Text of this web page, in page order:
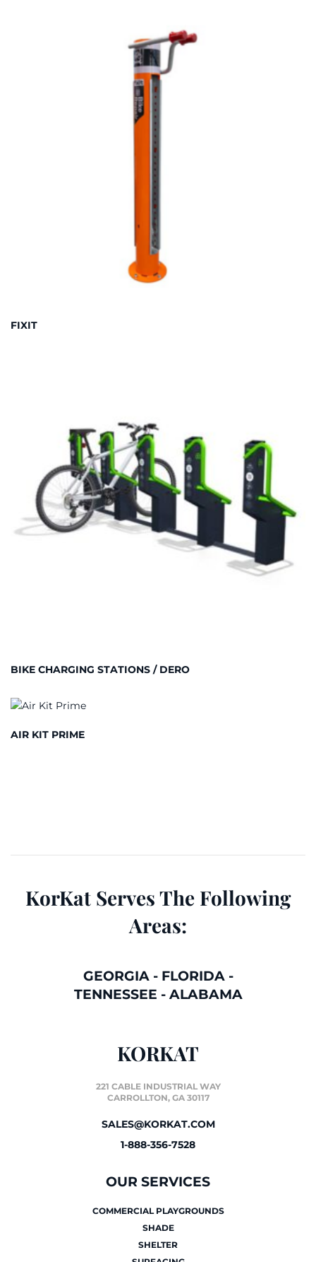
FIXIT
BIKE CHARGING STATIONS / DERO
AIR KIT PRIME
KorKat Serves The Following
Areas:
GEORGIA- FLORIDA-
TENNESSEE - ALABAMA
KORKAT
221 CABLE INDUSTRIAL WAY
CARROLLTON, GA 30117
SALES@KORKAT.COM
1-888-356-7528
OUR SERVICES
COMMERCIAL PLAYGROUNDS
SHADE
SHELTER